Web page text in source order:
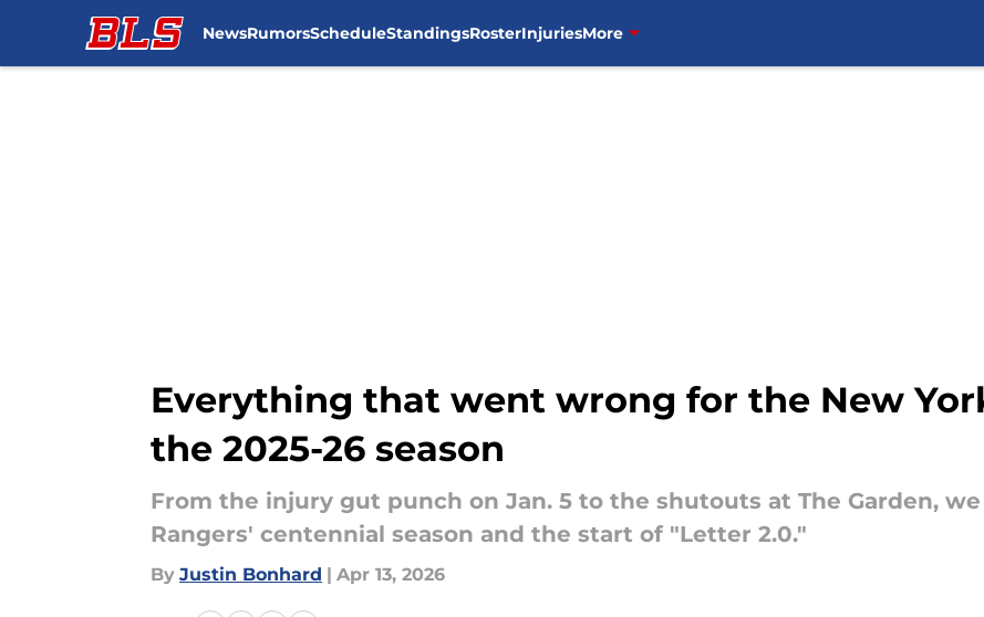
NewsRumorsScheduleStandingsRosterInjuriesMore
Everything that went wrong for the New
the 2025-26 season
From the injury gut punch on Jan. 5 to the shutouts at The Garden,
Rangers' centennial season and the start of "Letter 2.0."
By Justin Bonhard | Apr 13, 2026